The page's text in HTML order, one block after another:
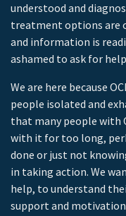
understood and
treatment options are
and information is
ashamed to ask for
We are here because
people isolated and
that many people with
with it for too long,
done or just not
in taking action. We
help, to understand
support and motivation